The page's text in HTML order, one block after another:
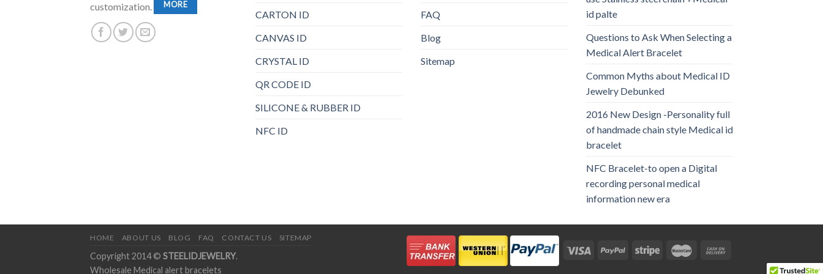
customization. MORE
CARTON ID
CANVAS ID
CRYSTAL ID
QR CODE ID
SILICONE & RUBBER ID
NFC ID
FAQ
Blog
Sitemap
id palte
Questions to Ask When Selecting a
Medical Alert Bracelet
Common Myths about Medical ID
Jewelry Debunked
2016 New Design -Personality full
of handmade chain style Medical id
bracelet
NFC Bracelet-to open a Digital
recording personal medical
information new era
HOME ABOUT US BLOG FAQ CONTACT US SITEMAP
Copyright 2014 © STEELIDJEWELRY.
Wholesale Medical alert bracelets